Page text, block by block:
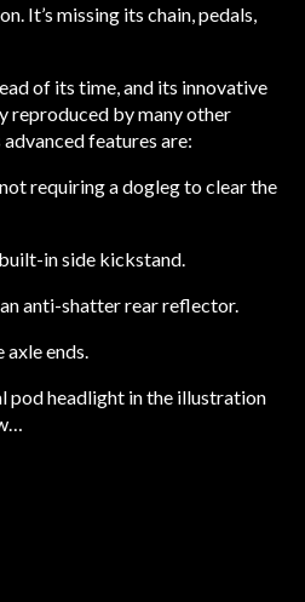
It’s missing its chain, pedals,
of its time, and its innovative
reproduced by many other
features are:
requiring a dogleg to clear the
in side kickstand.
anti-shatter rear reflector.
ends.
pod headlight in the illustration